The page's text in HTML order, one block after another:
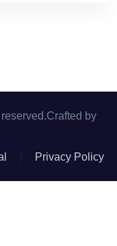
by
Privacy Policy